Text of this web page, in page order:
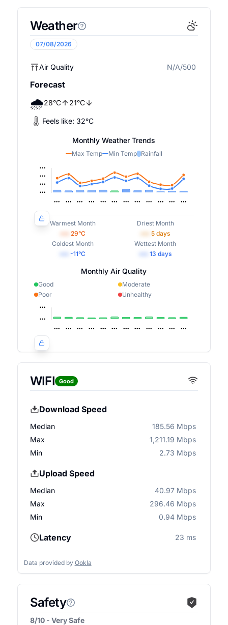
Weather
07/08/2026
Air Quality N/A/500
Forecast
🌧️28°C 21°C
Feels like: 32°C
Monthly Weather Trends
Max Temp Min Temp Rainfall
Warmest Month
29°C
Driest Month
5 days
Coldest Month
-11°C
Wettest Month
13 days
Monthly Air Quality
Good
Moderate
Poor
Unhealthy
WIFI Good
Download Speed
Median
185.56 Mbps
Max
1,211.19 Mbps
Min
2.73 Mbps
Upload Speed
Median
40.97 Mbps
Max
296.46 Mbps
Min
0.94 Mbps
Latency 23 ms
Data provided by Ookla
Safety
8/10 - Very Safe